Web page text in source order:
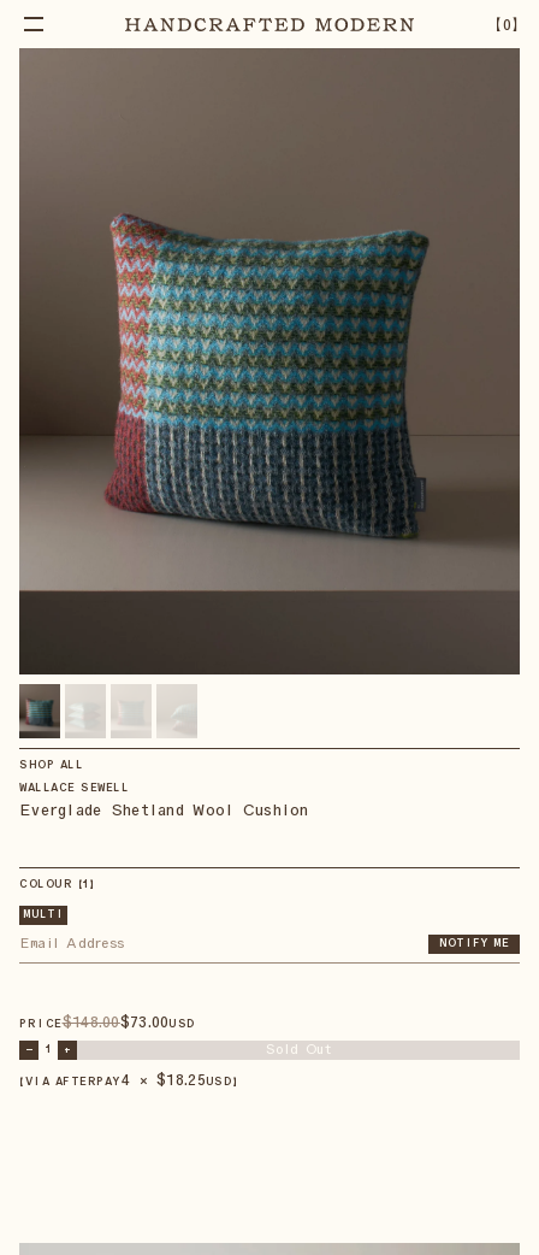
【0】
EVERGLADE SHETLAND WOOL CUSHION – 1 Notify Me
SHOP ALL
WALLACE SEWELL
Everglade Shetland Wool Cushion
COLOUR 【1 】
MULTI
NOTIFY ME
PRICE$148.00$73.00USD
– 1 + Sold Out
【VIA AFTERPAY4 × $18.25USD 】